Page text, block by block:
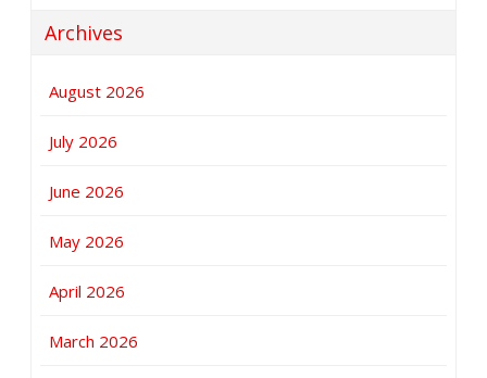
Archives
August 2026
July 2026
June 2026
May 2026
April 2026
March 2026